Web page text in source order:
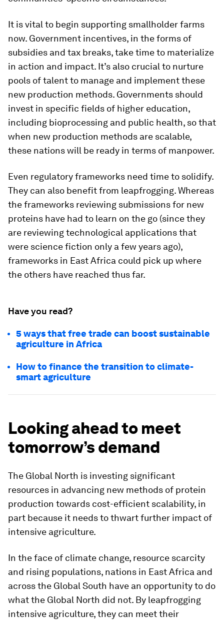
It is vital to begin supporting smallholder farms
now. Government incentives, in the forms of
subsidies and tax breaks, take time to materialize
in action and impact. It’s also crucial to nurture
pools of talent to manage and implement these
new production methods. Governments should
invest in specific fields of higher education,
including bioprocessing and public health, so that
when new production methods are scalable,
these nations will be ready in terms of manpower.
Even regulatory frameworks need time to solidify.
They can also benefit from leapfrogging. Whereas
the frameworks reviewing submissions for new
proteins have had to learn on the go (since they
are reviewing technological applications that
were science fiction only a few years ago),
frameworks in East Africa could pick up where
the others have reached thus far.
Have you read?
5 ways that free trade can boost sustainable
agriculture in Africa
How to finance the transition to climate-
smart agriculture
Looking ahead to meet
tomorrow’s demand
The Global North is investing significant
resources in advancing new methods of protein
production towards cost-efficient scalability, in
part because it needs to thwart further impact of
intensive agriculture.
In the face of climate change, resource scarcity
and rising populations, nations in East Africa and
across the Global South have an opportunity to do
what the Global North did not. By leapfrogging
intensive agriculture, they can meet their